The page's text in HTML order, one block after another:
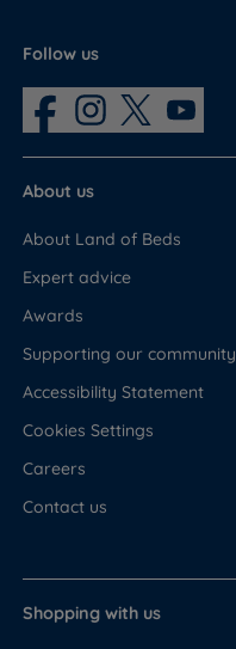
Follow us
About us
About Land of Beds
Expert advice
Awards
Supporting our community
Accessibility Statement
Cookies Settings
Careers
Contact us
Shopping with us